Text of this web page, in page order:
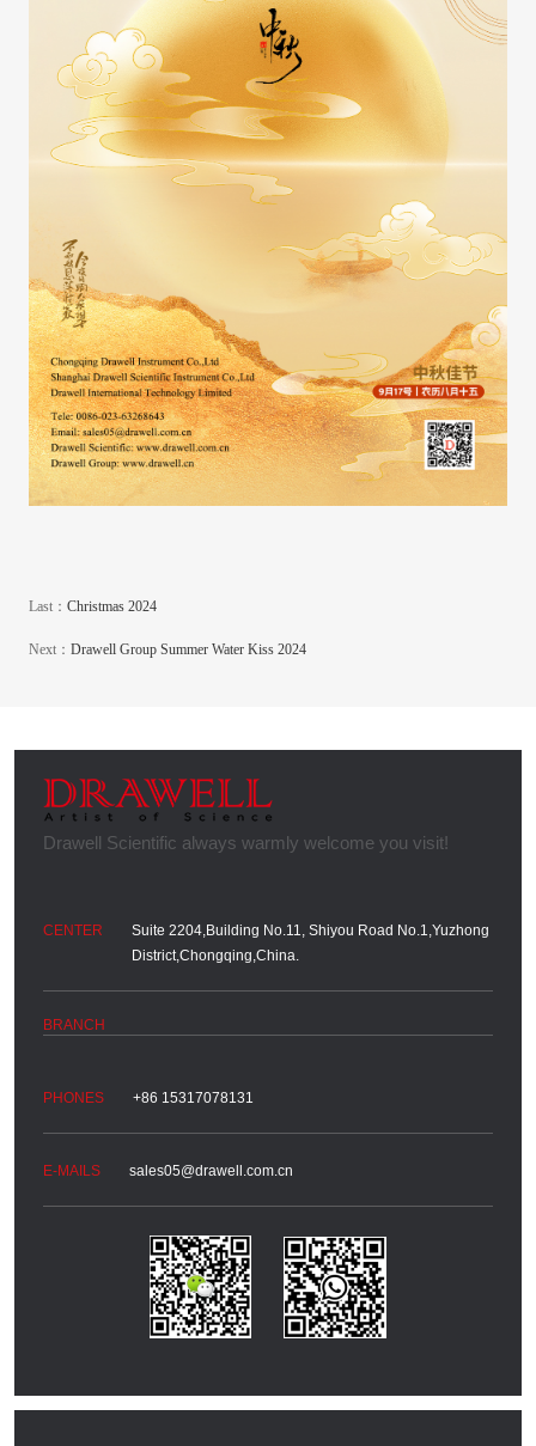
Last： Christmas 2024
Next： Drawell Group Summer Water Kiss 2024
Suite 2204,Building No.11, Shiyou Road No.1,Yuzhong
District,Chongqing,China.
+86 15317078131
sales05@drawell.com.cn